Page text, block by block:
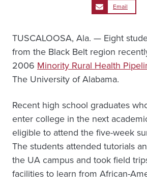
Email
TUSCALOOSA, Ala. — Eight
from the Black Belt region
2006 Minority Rural Health
The University of Alabama.
Recent high school graduates
enter college in the next
eligible to attend the five-week
The students attended tutorials
the UA campus and took field
facilities to learn from African-